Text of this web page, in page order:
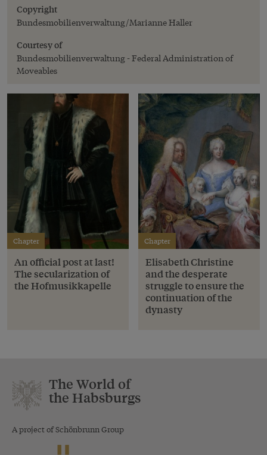
Copyright
Bundesmobilienverwaltung/Marianne Haller
Courtesy of
Bundesmobilienverwaltung - Federal Administration of
Moveables
Chapter
An official post at last!
The secularization of
the Hofmusikkapelle
Chapter
Elisabeth Christine
and the desperate
struggle to ensure the
continuation of the
dynasty
The World of
the Habsburgs
A project of Schönbrunn Group